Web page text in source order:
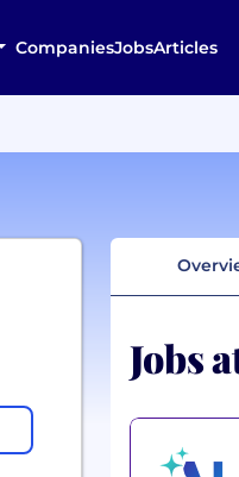
CompaniesJobsArticles
Jobs